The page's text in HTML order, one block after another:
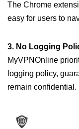
The Chrome
easy for users to
3. No Logging
MyVPNOnline
logging policy,
remain confidential.